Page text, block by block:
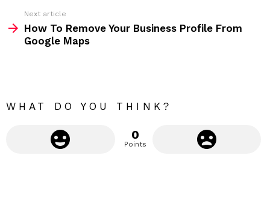
m
Next article
How To Remove Your Business Profile From
Google Maps
WHAT DO YOU THINK?
0
Points